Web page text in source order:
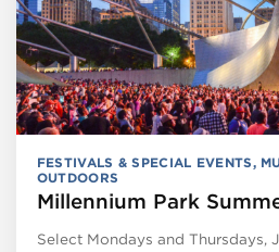
FESTIVALS & SPECIAL EVENTS,
OUTDOORS
Millennium Park
Select Mondays and Thursdays,